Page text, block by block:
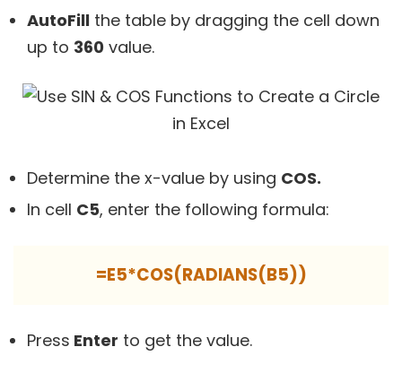
AutoFill the table by dragging the cell down
up to 360 value.
Determine the x-value by using COS.
In cell C5, enter the following formula:
=E5*COS(RADIANS(B5))
Press Enter to get the value.